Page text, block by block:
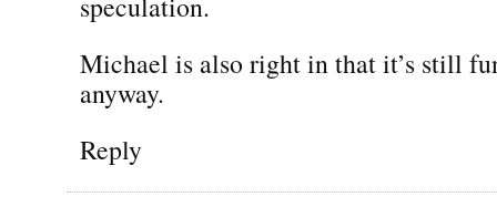
Michael is also right in that it’s still
anyway.
Reply